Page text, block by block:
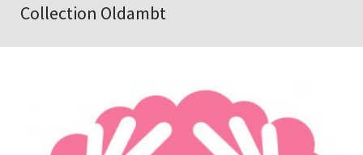
Collection Oldambt